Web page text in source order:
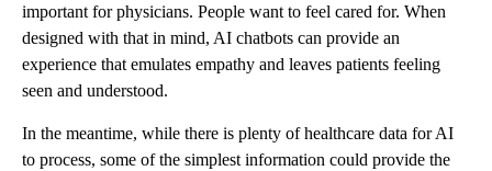
important for physicians. People want to feel cared for. When
designed with that in mind, AI chatbots can provide an
experience that emulates empathy and leaves patients feeling
seen and understood.
In the meantime, while there is plenty of healthcare data for AI
to process, some of the simplest information could provide the